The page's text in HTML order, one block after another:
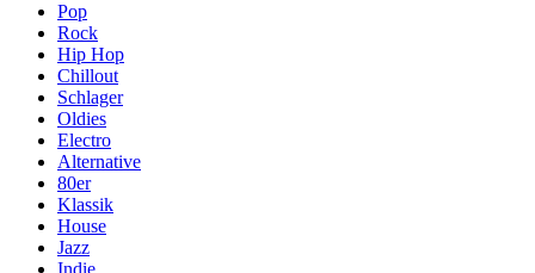
Pop
Rock
Hip Hop
Chillout
Schlager
Oldies
Electro
Alternative
80er
Klassik
House
Jazz